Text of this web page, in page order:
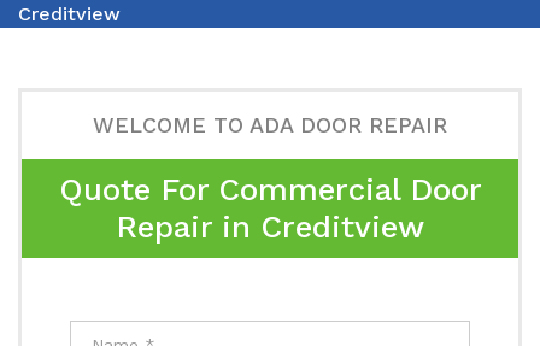
Creditview
WELCOME TO ADA DOOR REPAIR
Quote For Commercial Door
Repair in Creditview